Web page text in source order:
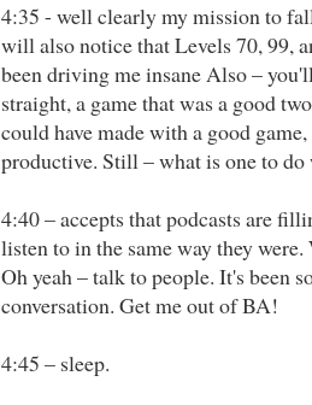
4:35 - well clearly my mission to
will also notice that Levels 70, 99,
been driving me insane Also –
straight, a game that was a good
could have made with a good
productive. Still – what is one to
4:40 – accepts that podcasts are
listen to in the same way they
Oh yeah – talk to people. It's been
conversation. Get me out of BA!
4:45 – sleep.